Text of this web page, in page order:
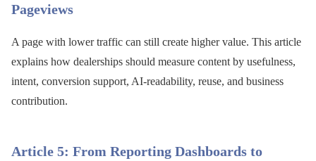
Pageviews
A page with lower traffic can still create higher value. This article
explains how dealerships should measure content by usefulness,
intent, conversion support, AI-readability, reuse, and business
contribution.
Article 5: From Reporting Dashboards to